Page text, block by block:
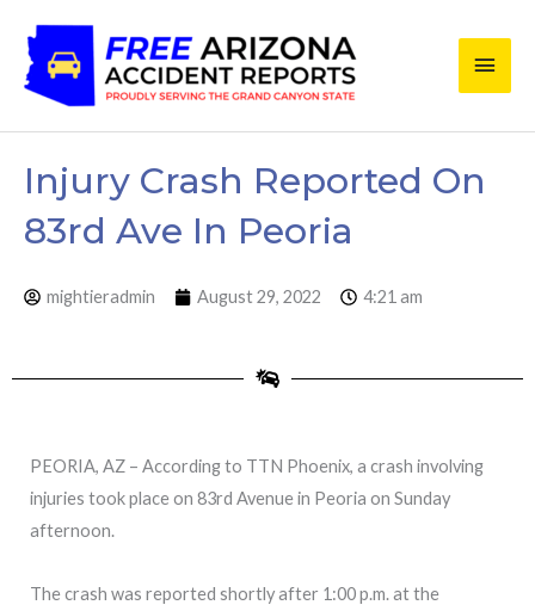
content
Main
Injury Crash Reported On
83rd Ave In Peoria
mightieradmin August 29, 2022 4:21 am
PEORIA, AZ – According to TTN Phoenix, a crash involving
injuries took place on 83rd Avenue in Peoria on Sunday
afternoon.
The crash was reported shortly after 1:00 p.m. at the